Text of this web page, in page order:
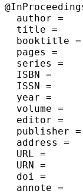
  author =	{Massimiliano Cattafi and Rosa Herrero and Marco Gavanelli and Maddalena Nonato and Federico Malucelli},
  title =	{{Improving Quality and Efficiency in Home Health Care: an application of Constraint Logic Programming for the Ferrara NHS unit}},
  booktitle =	{Technical Communications of the 28th International Conference on Logic Programming (ICLP'12)},
  pages =	{415--424},
  series =	{Leibniz International Proceedings in Informatics (LIPIcs)},
  ISBN =	{978-3-939897-43-9},
  ISSN =	{1868-8969},
  year =	{2012},
  volume =	{17},
  editor =	{Agostino Dovier and V{\'i}tor Santos Costa},
  publisher =	{Schloss Dagstuhl--Leibniz-Zentrum fuer Informatik},
  address =	{Dagstuhl, Germany},
  URL =		{http://drops.dagstuhl.de/opus/volltexte/2012/3641},
  URN =		{urn:nbn:de:0030-drops-36419},
  doi =		{10.4230/LIPIcs.ICLP.2012.415},
  annote =	{Keywords: CLP(FD), Nurse Scheduling Applications, Home Health Care}